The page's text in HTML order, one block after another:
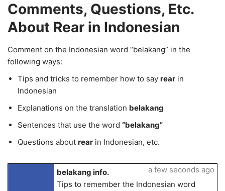
Comments, Questions, Etc.
About Rear in Indonesian
Comment on the Indonesian word “belakang” in the
following ways:
Tips and tricks to remember how to say rear in
Indonesian
Explanations on the translation belakang
Sentences that use the word “belakang”
Questions about rear in Indonesian, etc.
belakang info.
Tips to remember the Indonesian word
a few seconds ago